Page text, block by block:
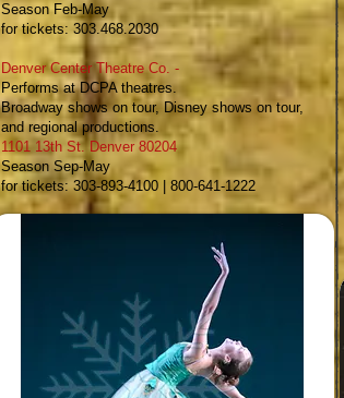
Season Feb-May
for tickets: 303.468.2030
Denver Center Theatre Co. -
Performs at DCPA theatres.
Broadway shows on tour, Disney shows on tour,
and regional productions.
1101 13th St. Denver 80204
Season Sep-May
for tickets: 303-893-4100 | 800-641-1222